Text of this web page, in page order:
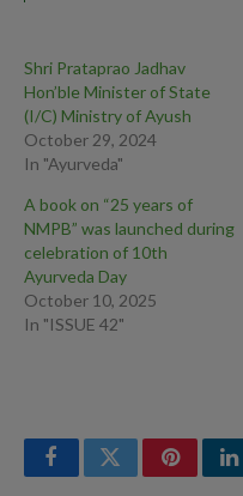
Shri Prataprao Jadhav
Hon’ble Minister of State
(I/C) Ministry of Ayush
October 29, 2024
In "Ayurveda"
A book on “25 years of
NMPB” was launched during
celebration of 10th
Ayurveda Day
October 10, 2025
In "ISSUE 42"
FacebookTwitterPinterest